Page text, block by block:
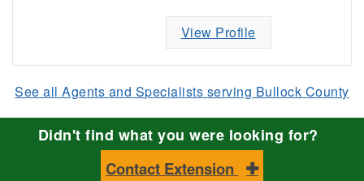
View Profile
See all Agents and Specialists serving Bullock County
Didn't find what you were looking for?
Contact Extension